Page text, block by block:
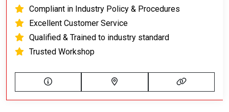
Compliant in Industry Policy & Procedures
Excellent Customer Service
Qualified & Trained to industry standard
Trusted Workshop